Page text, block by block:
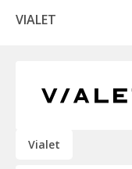
VIALET
Vialet